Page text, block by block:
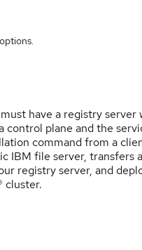
.
have a registry server
plane and the
command from a
IBM file server, transfers
registry server, and
cluster.